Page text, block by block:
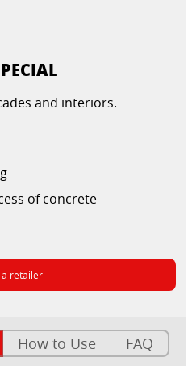
and interiors.
of concrete
a retailer
How to Use FAQ